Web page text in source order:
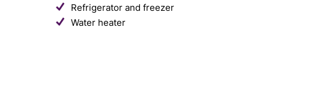
Refrigerator and freezer
Water heater